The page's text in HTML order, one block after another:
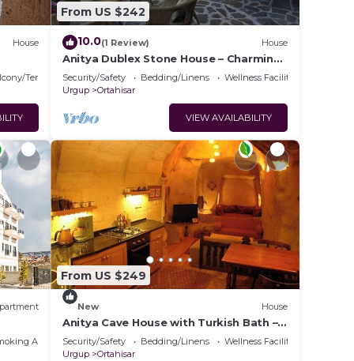
this
House
Terrace
From US $242
10.0(1 Review) House
Anitya Dublex Stone House – Charming
Cappadocian Retreat with Scenic
Terrace
Security/Safety Bedding/Linens
Wellness Facilities
Urgup
Ortahisar
VIEW AVAILABILITY
Area
From US $249
New House
Anitya Cave House with Turkish Bath –
Historic Winery Retreat
Security/Safety Bedding/Linens
Wellness Facilities
Urgup
Ortahisar